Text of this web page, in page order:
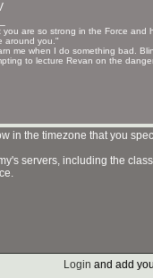
you are so strong in the Force and
around you."
me when I do something bad.
to lecture Revan on the
in the timezone that you
servers, including the
Login and add